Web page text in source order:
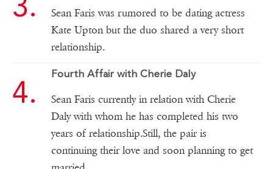
Sean Faris was rumored to be dating actress
Kate Upton but the duo shared a very short
relationship.
Fourth Affair with Cherie Daly
Sean Faris currently in relation with Cherie
Daly with whom he has completed his two
years of relationship.Still, the pair is
continuing their love and soon planning to get